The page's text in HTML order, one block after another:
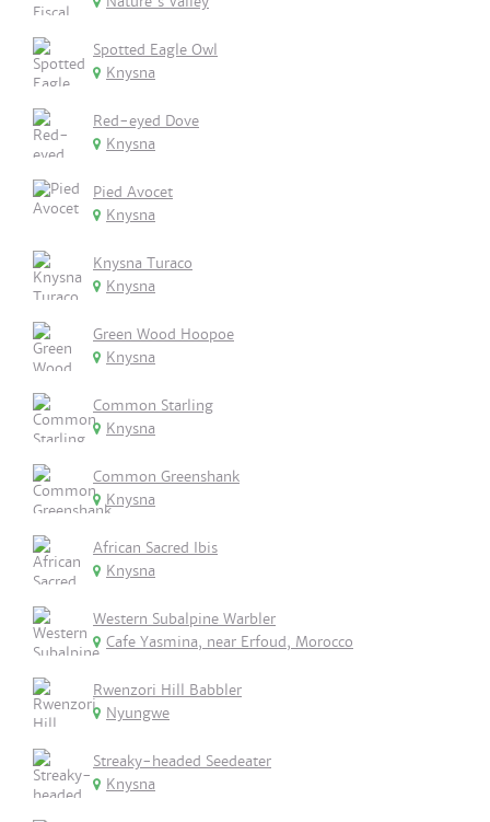
Spotted Eagle Owl
Knysna
Red-eyed Dove
Knysna
Pied Avocet
Knysna
Knysna Turaco
Knysna
Green Wood Hoopoe
Knysna
Common Starling
Knysna
Common Greenshank
Knysna
African Sacred Ibis
Knysna
Western Subalpine Warbler
Cafe Yasmina, near Erfoud, Morocco
Rwenzori Hill Babbler
Nyungwe
Streaky-headed Seedeater
Knysna